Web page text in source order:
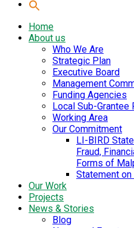
Home
About us
Who We Are
Strategic Plan
Executive Board
Management
Funding Agencies
Local Sub-Grantee
Working Area
Our Commitment
LI-BIRD
Fraud,
Forms of
Statement on
Our Work
Projects
News & Stories
Blog